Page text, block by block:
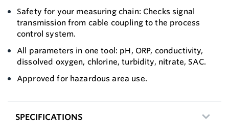
Safety for your measuring chain: Checks signal
transmission from cable coupling to the process
control system.
All parameters in one tool: pH, ORP, conductivity,
dissolved oxygen, chlorine, turbidity, nitrate, SAC.
Approved for hazardous area use.
SPECIFICATIONS